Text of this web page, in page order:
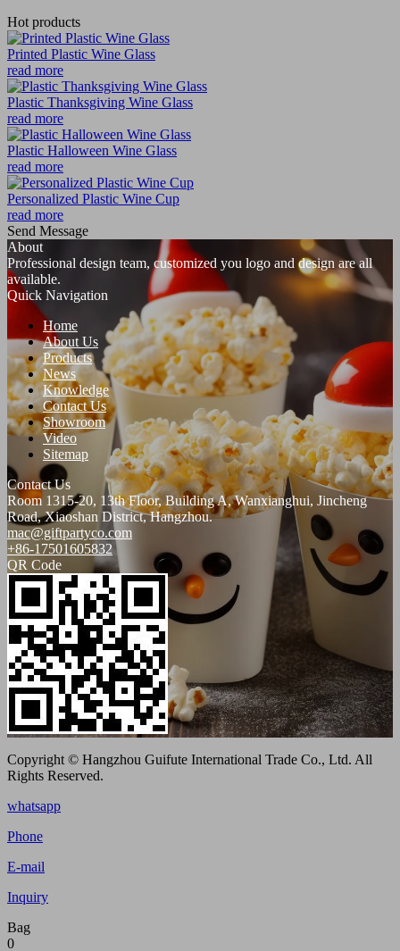
Hot products
Printed Plastic Wine Glass
read more
Plastic Thanksgiving Wine Glass
read more
Plastic Halloween Wine Glass
read more
Personalized Plastic Wine Cup
read more
Send Message
About
Professional design team, customized you logo and design are all
available.
Quick Navigation
Home
About Us
Products
News
Knowledge
Contact Us
Showroom
Video
Sitemap
Contact Us
Room 1315-20, 13th Floor, Building A, Wanxianghui, Jincheng
Road, Xiaoshan District, Hangzhou.
mac@giftpartyco.com
+86-17501605832
QR Code
Copyright © Hangzhou Guifute International Trade Co., Ltd. All
Rights Reserved.
whatsapp
Phone
E-mail
Inquiry
Bag
0